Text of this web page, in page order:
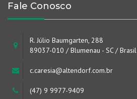
Fale Conosco
R. Júlio Baumgarten, 288
89037-010 / Blumenau - SC / Brasil
c.caresia@altendorf.com.br
(47) 9 9977-9409